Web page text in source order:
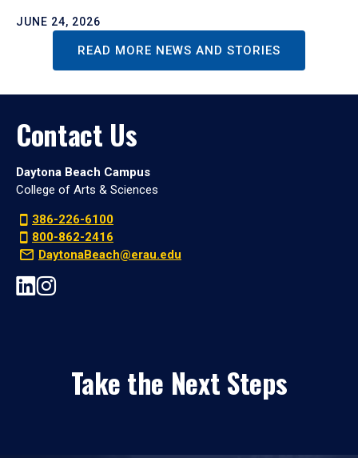
JUNE 24, 2026
READ MORE NEWS AND STORIES
Contact Us
Daytona Beach Campus
College of Arts & Sciences
386-226-6100
800-862-2416
DaytonaBeach@erau.edu
Take the Next Steps